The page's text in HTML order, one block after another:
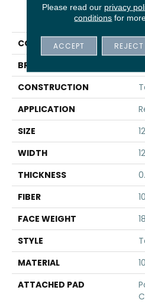
PRODUCT
COLLECTION
BRAND
CONSTRUCTION
APPLICATION
SIZE
WIDTH
THICKNESS
FIBER
FACE WEIGHT
STYLE
MATERIAL
ATTACHED PAD
Please read our privacy
conditions for
ACCEPT REJECT